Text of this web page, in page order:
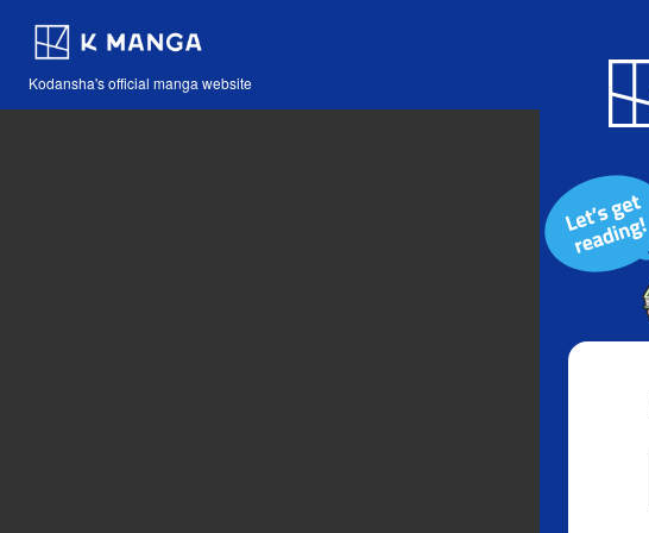
Kodansha's official manga website
Blog